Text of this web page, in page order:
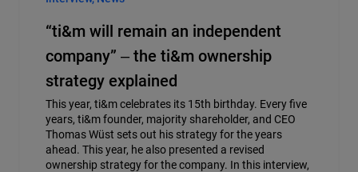
“ti&m will remain an independent
company” ‒ the ti&m ownership
strategy explained
This year, ti&m celebrates its 15th birthday. Every five
years, ti&m founder, majority shareholder, and CEO
Thomas Wüst sets out his strategy for the years
ahead. This year, he also presented a revised
ownership strategy for the company. In this interview,